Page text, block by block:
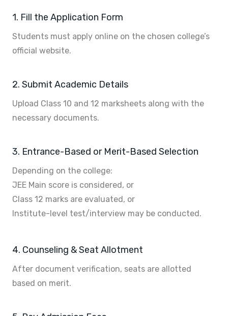
1. Fill the Application Form
Students must apply online on the chosen college’s
official website.
2. Submit Academic Details
Upload Class 10 and 12 marksheets along with the
necessary documents.
3. Entrance-Based or Merit-Based Selection
Depending on the college:
JEE Main score is considered, or
Class 12 marks are evaluated, or
Institute-level test/interview may be conducted.
4. Counseling & Seat Allotment
After document verification, seats are allotted
based on merit.